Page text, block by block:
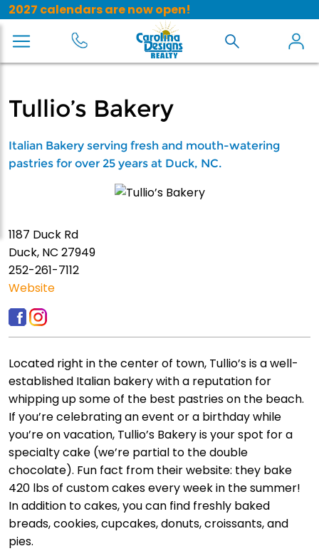
2027 calendars are now open!
Tullio’s Bakery
Italian Bakery serving fresh and mouth-watering
pastries for over 25 years at Duck, NC.
1187 Duck Rd
Duck, NC 27949
252-261-7112
Website
Located right in the center of town, Tullio’s is a well-
established Italian bakery with a reputation for
whipping up some of the best pastries on the beach.
If you’re celebrating an event or a birthday while
you’re on vacation, Tullio’s Bakery is your spot for a
specialty cake (we’re partial to the double
chocolate). Fun fact from their website: they bake
420 lbs of custom cakes every week in the summer!
In addition to cakes, you can find freshly baked
breads, cookies, cupcakes, donuts, croissants, and
pies.